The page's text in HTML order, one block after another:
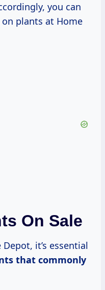
you can
plants at Home
On Sale
it’s essential
that commonly